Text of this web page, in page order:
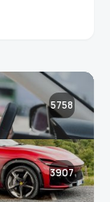
5758
3907